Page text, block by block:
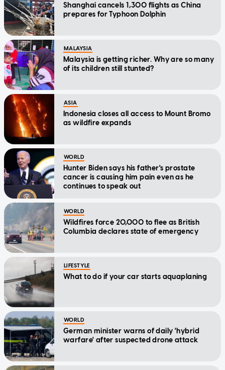
Shanghai cancels 1,300 flights as China
prepares for Typhoon Dolphin
MALAYSIA
Malaysia is getting richer. Why are so many
of its children still stunted?
ASIA
Indonesia closes all access to Mount Bromo
as wildfire expands
WORLD
Hunter Biden says his father's prostate
cancer is causing him pain even as he
continues to speak out
WORLD
Wildfires force 20,000 to flee as British
Columbia declares state of emergency
LIFESTYLE
What to do if your car starts aquaplaning
WORLD
German minister warns of daily 'hybrid
warfare' after suspected drone attack